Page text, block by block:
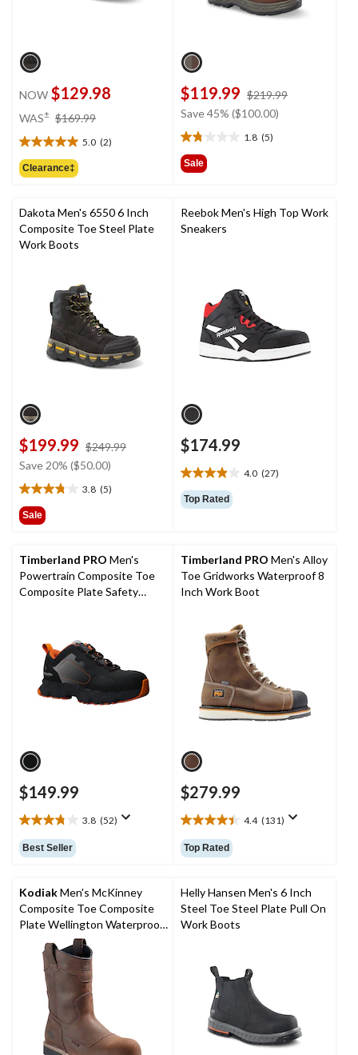
NOW $129.98
WAS± $169.99
$169.99
5.0 (2)
5.0
out
of
stars.
2
reviews
Clearance‡
$119.99 $219.99
Save 45% ($100.00)
1.8 (5)
1.8
out
of
5
reviews
Sale
Dakota Men's 6550 6 Inch
Composite Toe Steel Plate
Work Boots
$199.99 $249.99
Save 20% ($50.00)
3.8 (5)
3.8
out
of
stars.
5
reviews
Sale
Reebok Men's High Top Work
Sneakers
$174.99
4.0 (27)
4.0
out
of
27
reviews
Top Rated
Timberland PRO Men's
Powertrain Composite Toe
Composite Plate Safety
$149.99
3.8 (52)
3.8
out
of
stars.
52
reviews
Best Seller
Timberland PRO Men's Alloy
Toe Gridworks Waterproof 8
Inch Work Boot
$279.99
4.4 (131)
4.4
out
of
stars.
131
reviews
Top Rated
KodiakMen's McKinney
Composite Toe Composite
Plate Wellington Waterproof
Boots
Helly Hansen Men's 6 Inch
Steel Toe Steel Plate Pull On
Work Boots